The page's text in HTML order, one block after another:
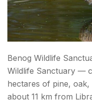
Benog Wildlife
Wildlife Sanctuary —
hectares of pine,
about 11 km from